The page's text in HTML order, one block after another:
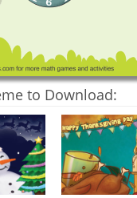
to Download: